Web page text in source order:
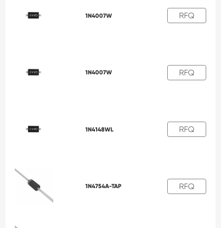
1N4007W RFQ
1N4007W RFQ
1N4148WL RFQ
1N4754A-TAP RFQ